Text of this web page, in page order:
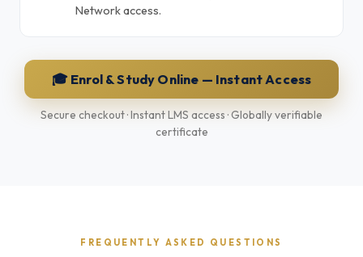
Network access.
🎓 Enrol & Study Online — Instant Access
Secure checkout · Instant LMS access · Globally verifiable
certificate
FREQUENTLY ASKED QUESTIONS